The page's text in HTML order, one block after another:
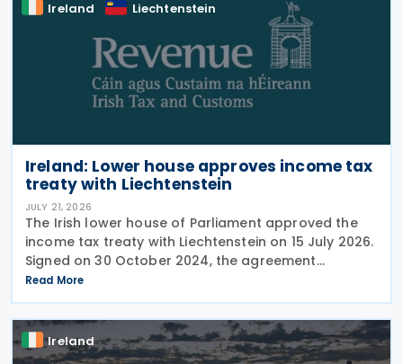
Ireland Liechtenstein
Ireland: Lower house approves income tax
treaty with Liechtenstein
JULY 21, 2026
The Irish lower house of Parliament approved the
income tax treaty with Liechtenstein on 15 July 2026.
Signed on 30 October 2024, the agreement
regulates the elimination of double taxation in
cross-border situations. It is based on the
Read More
Ireland